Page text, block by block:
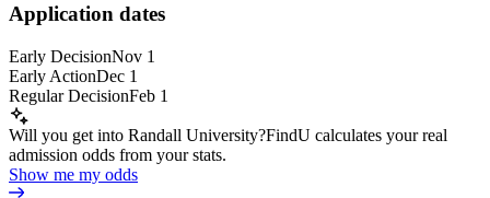
Application dates
Early DecisionNov 1
Early ActionDec 1
Regular DecisionFeb 1
Will you get into Randall University?FindU calculates your real
admission odds from your stats.
Show me my odds